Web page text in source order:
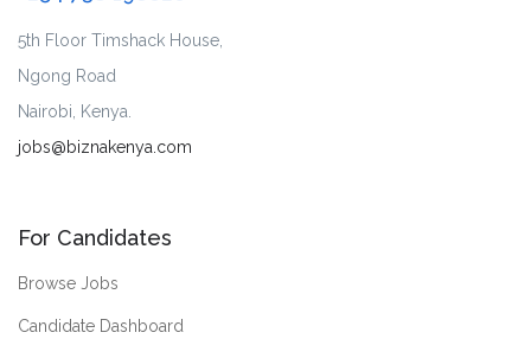
5th Floor Timshack House,
Ngong Road
Nairobi, Kenya.
jobs@biznakenya.com
For Candidates
Browse Jobs
Candidate Dashboard